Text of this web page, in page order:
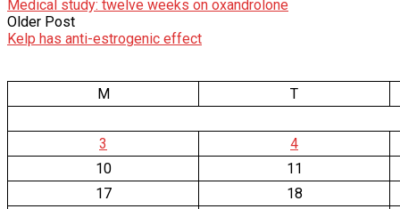
Medical study: twelve weeks on oxandrolone
Older Post
Kelp has anti-estrogenic effect
M T
3
4
10
11
17
18